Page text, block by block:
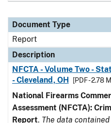
Document Type
Report
Description
NFCTA - Volume Two -
- Cleveland, OH
[PDF - 2.78
National Firearms
Assessment (NFCTA):
Report. The data